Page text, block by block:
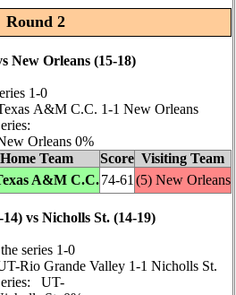
Round 2
New Orleans (15‑18)
1‑0
A&M C.C. 1‑1 New Orleans
Orleans 0%
Home Team Score Visiting Team
A&M C.C.74‑61 (5) New Orleans
vs Nicholls St. (14‑19)
series 1‑0
Rio Grande Valley 1‑1 Nicholls St.
UT-